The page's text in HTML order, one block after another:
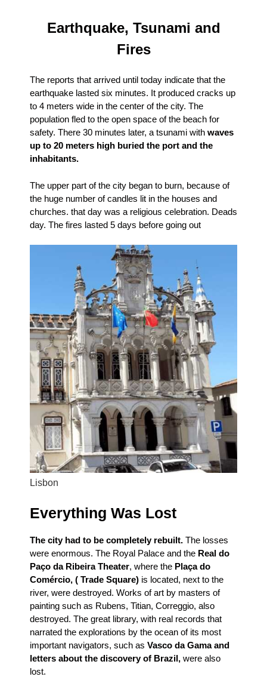
Earthquake, Tsunami and
Fires
The reports that arrived until today indicate that the
earthquake lasted six minutes. It produced cracks up
to 4 meters wide in the center of the city. The
population fled to the open space of the beach for
safety. There 30 minutes later, a tsunami with waves
up to 20 meters high buried the port and the
inhabitants.
The upper part of the city began to burn, because of
the huge number of candles lit in the houses and
churches. that day was a religious celebration. Deads
day. The fires lasted 5 days before going out
Lisbon
Everything Was Lost
The city had to be completely rebuilt. The losses
were enormous. The Royal Palace and the Real do
Paço da Ribeira Theater, where the Plaça do
Comércio, ( Trade Square) is located, next to the
river, were destroyed. Works of art by masters of
painting such as Rubens, Titian, Correggio, also
destroyed. The great library, with real records that
narrated the explorations by the ocean of its most
important navigators, such as Vasco da Gama and
letters about the discovery of Brazil, were also
lost.